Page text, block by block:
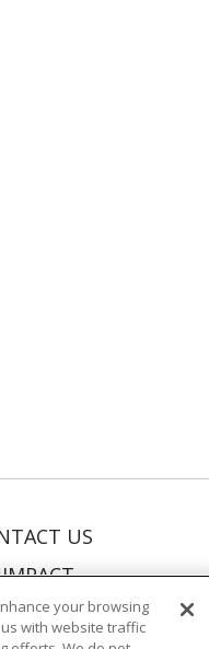
US
your browsing
with website traffic